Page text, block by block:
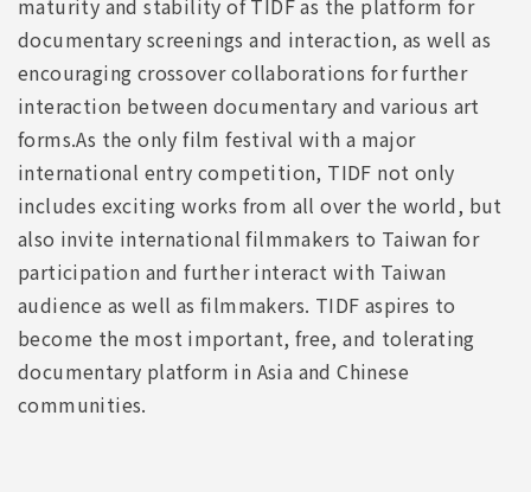
maturity and stability of TIDF as the platform for
documentary screenings and interaction, as well as
encouraging crossover collaborations for further
interaction between documentary and various art
forms.As the only film festival with a major
international entry competition, TIDF not only
includes exciting works from all over the world, but
also invite international filmmakers to Taiwan for
participation and further interact with Taiwan
audience as well as filmmakers. TIDF aspires to
become the most important, free, and tolerating
documentary platform in Asia and Chinese
communities.